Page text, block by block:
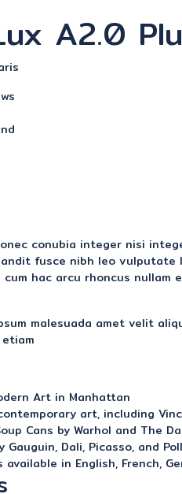
A2.0
conubia integer nisi
fusce nibh leo vulputate
hac arcu rhoncus
malesuada amet velit
Art in Manhattan
art, including
Cans by Warhol and The
Dali, Picasso, and
in English, French,